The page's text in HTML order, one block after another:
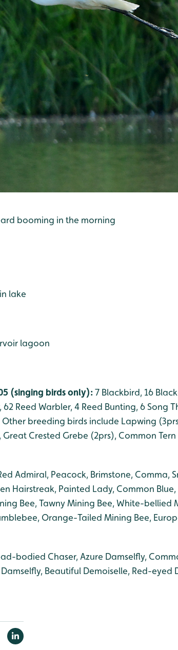
booming in the morning
lake
lagoon
(singing birds only):7 Blackbird, 16
Reed Warbler, 4 Reed Bunting, 6 Song
Other breeding birds include Lapwing
Crested Grebe (2prs), Common
Admiral, Peacock, Brimstone, Comma,
Hairstreak, Painted Lady, Common Blue,
Bee, Tawny Mining Bee, White-bellied
Orange-Tailed Mining Bee,
bodied Chaser, Azure Damselfly,
Beautiful Demoiselle, Red-eyed